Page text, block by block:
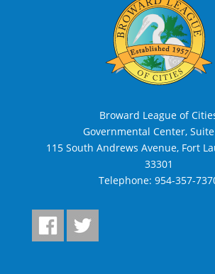
Broward League of
Governmental Center,
115 South Andrews Avenue, Fort
33301
Telephone:954-357-